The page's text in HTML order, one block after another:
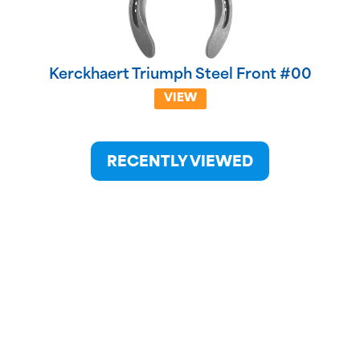
Kerckhaert Triumph Steel Front #00
VIEW
RECENTLY VIEWED